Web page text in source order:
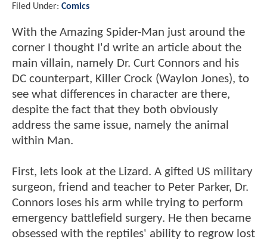
Filed Under: Comics
With the Amazing Spider-Man just around the
corner I thought I'd write an article about the
main villain, namely Dr. Curt Connors and his
DC counterpart, Killer Crock (Waylon Jones), to
see what differences in character are there,
despite the fact that they both obviously
address the same issue, namely the animal
within Man.
First, lets look at the Lizard. A gifted US military
surgeon, friend and teacher to Peter Parker, Dr.
Connors loses his arm while trying to perform
emergency battlefield surgery. He then became
obsessed with the reptiles' ability to regrow lost